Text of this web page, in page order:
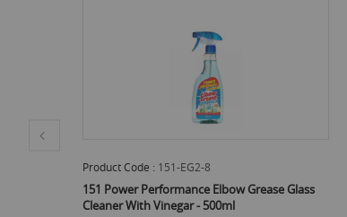
Product Code : 151-EG2-8
151 Power Performance Elbow Grease Glass
Cleaner With Vinegar - 500ml